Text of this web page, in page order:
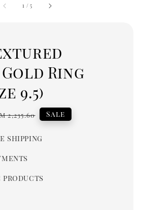
1 /5
Ring
9.5)
2,235.60 Sale
shipping
products